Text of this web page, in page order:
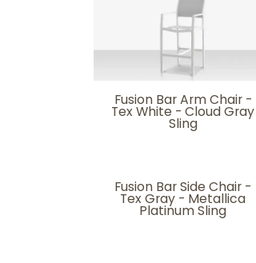
Fusion Bar Arm Chair -
Tex White - Cloud Gray
Sling
Fusion Bar Side Chair -
Tex Gray - Metallica
Platinum Sling